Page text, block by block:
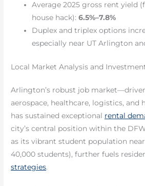
Average 2025 gross rent yield
house hack):6.5%–7.8%
Duplex and triplex options
especially near UT Arlington
Local Market Analysis and
Arlington’s robust job
aerospace, healthcare, logistics,
has sustained exceptional rental
city’s central position within the
as its vibrant student population
40,000 students), further fuels
strategies.